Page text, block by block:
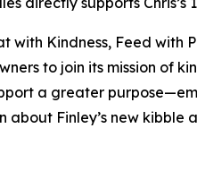
with Kindness, Feed with
to join its mission of
a greater
about Finley’s new kibble